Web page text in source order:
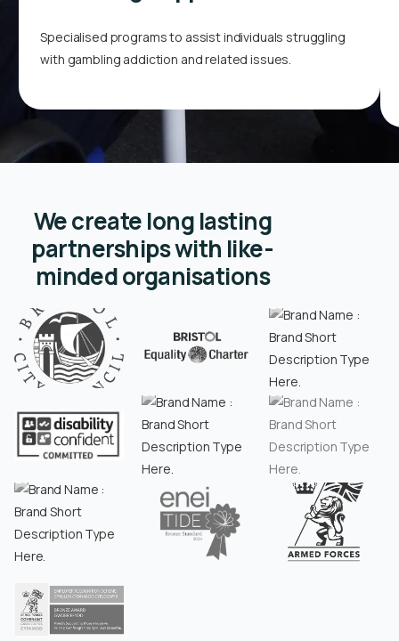
Specialised programs to assist individuals struggling
with gambling addiction and related issues.
We create long lasting
partnerships with like-
minded organisations